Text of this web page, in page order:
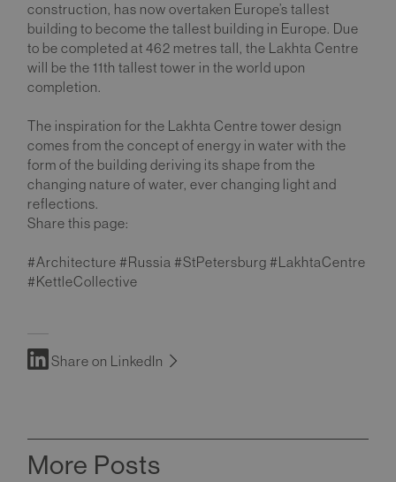
construction, has now overtaken Europe’s tallest
building to become the tallest building in Europe. Due
to be completed at 462 metres tall, the Lakhta Centre
will be the 11th tallest tower in the world upon
completion.
The inspiration for the Lakhta Centre tower design
comes from the concept of energy in water with the
form of the building deriving its shape from the
changing nature of water, ever changing light and
reflections.
Share this page:
#Architecture #Russia #StPetersburg #LakhtaCentre
#KettleCollective
Share on LinkedIn
More Posts